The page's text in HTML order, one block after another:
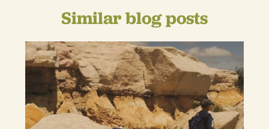
Similar blog posts